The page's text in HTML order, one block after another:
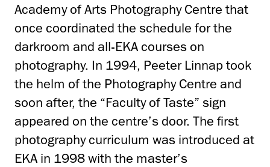
Academy of Arts Photography Centre that
once coordinated the schedule for the
darkroom and all-EKA courses on
photography. In 1994, Peeter Linnap took
the helm of the Photography Centre and
soon after, the “Faculty of Taste” sign
appeared on the centre’s door. The first
photography curriculum was introduced at
EKA in 1998 with the master’s